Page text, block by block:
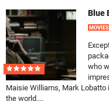
Blue
MOVIES
who
Maisie Williams, Mark
the world....